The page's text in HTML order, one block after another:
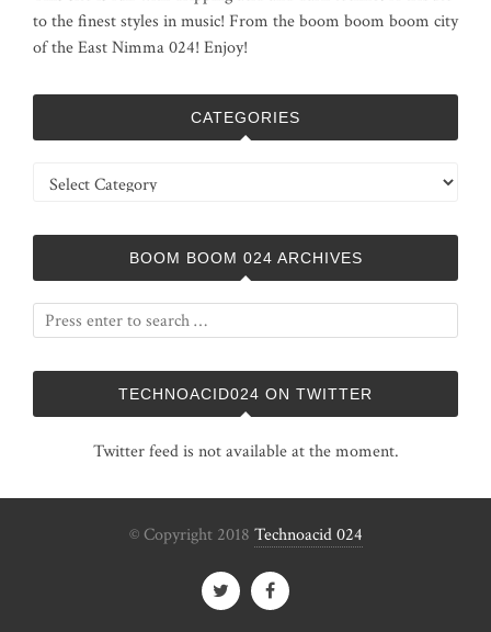
to the finest styles in music! From the boom boom boom city
of the East Nimma 024! Enjoy!
CATEGORIES
Categories
BOOM BOOM 024 ARCHIVES
TECHNOACID024 ON TWITTER
Twitter feed is not available at the moment.
© Copyright 2018 Technoacid 024